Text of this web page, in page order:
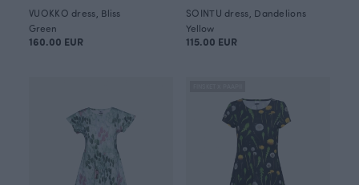
VUOKKO dress, Bliss
Green
160.00 EUR
SOINTU dress, Dandelions
Yellow
115.00 EUR